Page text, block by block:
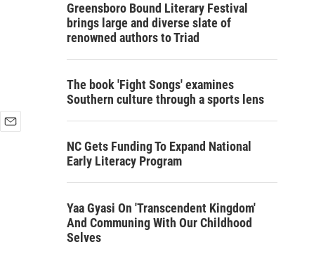
Greensboro Bound Literary Festival
brings large and diverse slate of
renowned authors to Triad
The book 'Fight Songs' examines
Southern culture through a sports lens
NC Gets Funding To Expand National
Early Literacy Program
Yaa Gyasi On 'Transcendent Kingdom'
And Communing With Our Childhood
Selves